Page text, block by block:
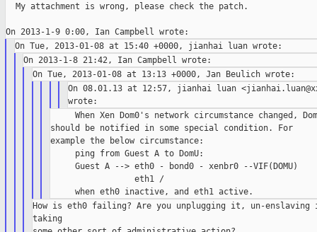
  My attachment is wrong, please check the patch.
On 08.01.13 at 12:57, jianhai luan
When Xen Dom0's network circumstance changed,
should be notified in some special condition. For
example the below circumstance:
     ping from Guest A to DomU:
     Guest A --> eth0 - bond0 - xenbr0 --VIF(DOMU)
                 eth1 /
How is eth0 failing? Are you unplugging it, un-
taking